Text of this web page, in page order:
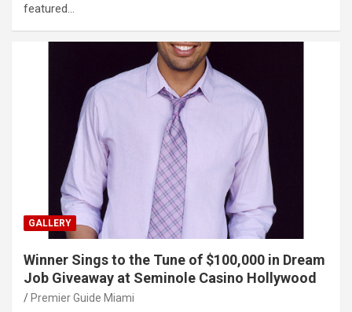
featured…
GALLERY
Winner Sings to the Tune of $100,000 in Dream
Job Giveaway at Seminole Casino Hollywood
Premier Guide Miami